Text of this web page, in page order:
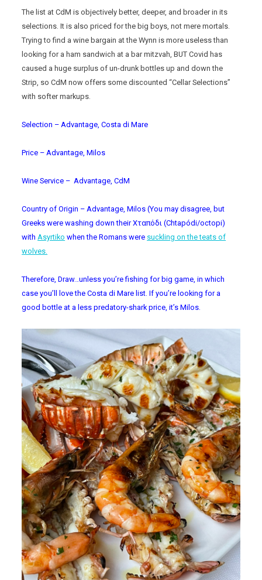
The list at CdM is objectively better, deeper, and broader in its
selections. It is also priced for the big boys, not mere mortals.
Trying to find a wine bargain at the Wynn is more useless than
looking for a ham sandwich at a bar mitzvah, BUT Covid has
caused a huge surplus of un-drunk bottles up and down the
Strip, so CdM now offers some discounted “Cellar Selections”
with softer markups.
Selection – Advantage, Costa di Mare
Price – Advantage, Milos
Wine Service – Advantage, CdM
Country of Origin – Advantage, Milos (You may disagree, but
Greeks were washing down theirΧταπόδι (Chtapódi/octopi)
withAsyrtiko when the Romans were suckling on the teats of
wolves.
Therefore, Draw…unless you’re fishing for big game, in which
case you’ll love the Costa di Mare list. If you’re looking for a
good bottle at a less predatory-shark price, it’s Milos.